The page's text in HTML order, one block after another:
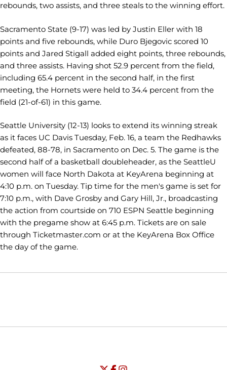
rebounds, two assists, and three steals to the winning effort.
Sacramento State (9-17) was led by Justin Eller with 18
points and five rebounds, while Duro Bjegovic scored 10
points and Jared Stigall added eight points, three rebounds,
and three assists. Having shot 52.9 percent from the field,
including 65.4 percent in the second half, in the first
meeting, the Hornets were held to 34.4 percent from the
field (21-of-61) in this game.
Seattle University (12-13) looks to extend its winning streak
as it faces UC Davis Tuesday, Feb. 16, a team the Redhawks
defeated, 88-78, in Sacramento on Dec. 5. The game is the
second half of a basketball doubleheader, as the SeattleU
women will face North Dakota at KeyArena beginning at
4:10 p.m. on Tuesday. Tip time for the men's game is set for
7:10 p.m., with Dave Grosby and Gary Hill, Jr., broadcasting
the action from courtside on 710 ESPN Seattle beginning
with the pregame show at 6:45 p.m. Tickets are on sale
through Ticketmaster.com or at the KeyArena Box Office
the day of the game.